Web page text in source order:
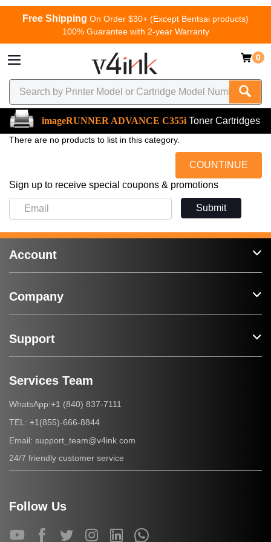
Free Shipping On Order $30+ (Except Bentsai products)
100% Guarantee with 2-year Warranty
0
imageRUNNER ADVANCE C355i Toner Cartridges
There are no products to list in this category.
COUNTINUE
Sign up to receive special coupons & promotions
Submit
Account
Company
Support
Services Team
WhatsApp:+1 (840) 837-7111
TEL: +1(855)-666-8844
Email: support_team@v4ink.com
24/7 friendly customer service
Follow Us